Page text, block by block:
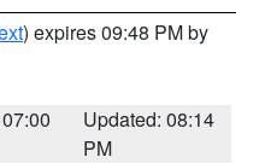
) expires 09:48 PM by
Updated: 08:14
PM